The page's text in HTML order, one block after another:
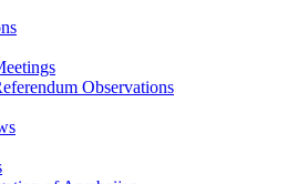
Observations